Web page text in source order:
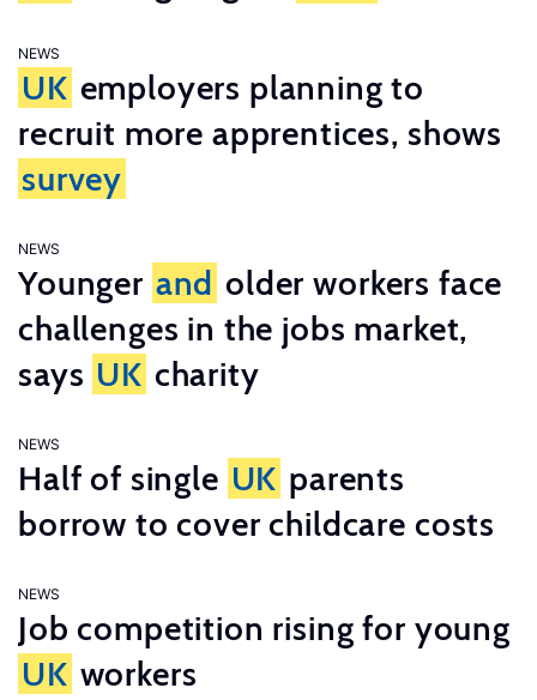
NEWS
UK employers planning to
recruit more apprentices, shows
survey
NEWS
Younger and older workers face
challenges in the jobs market,
says UK charity
NEWS
Half of single UK parents
borrow to cover childcare costs
NEWS
Job competition rising for young
UK workers